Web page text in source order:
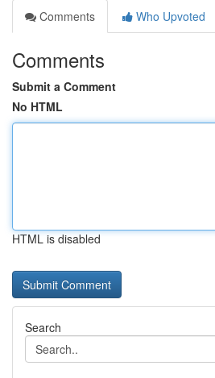
Comments
Who Upvoted
Comments
Submit a Comment
No HTML
HTML is disabled
Search